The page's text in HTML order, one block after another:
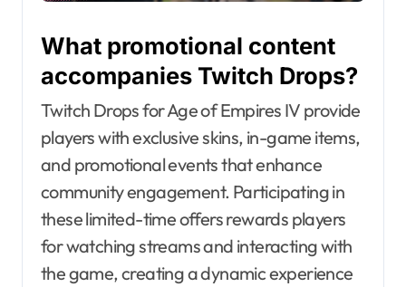
What promotional content
accompanies Twitch Drops?
Twitch Drops for Age of Empires IV provide
players with exclusive skins, in-game items,
and promotional events that enhance
community engagement. Participating in
these limited-time offers rewards players
for watching streams and interacting with
the game, creating a dynamic experience